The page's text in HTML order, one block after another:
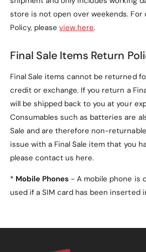
store is not open over weekends. For
Policy, pleaseview here.
Final Sale Items Return
Final Sale items cannot be returned
credit or exchange. If you return a
will be shipped back to you at your
Consumables such as batteries are
Sale and are therefore non-
issue with a Final Sale item that you
please contact us here.
* Mobile Phones - A mobile phone is
used if a SIM card has been inserted